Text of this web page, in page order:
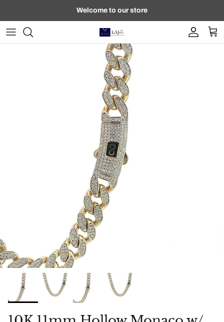
Welcome to our store
Account
Skip to product information